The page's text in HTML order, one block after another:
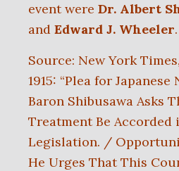
event were Dr. Albert
and Edward J. Wheeler.
Source: New York
1915: “Plea for
Baron Shibusawa Asks
Treatment Be Accorded
Legislation. /
He Urges That This